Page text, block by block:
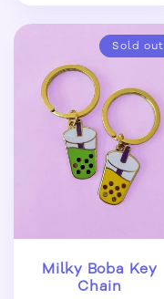
Sold out
Milky Boba Key
Chain